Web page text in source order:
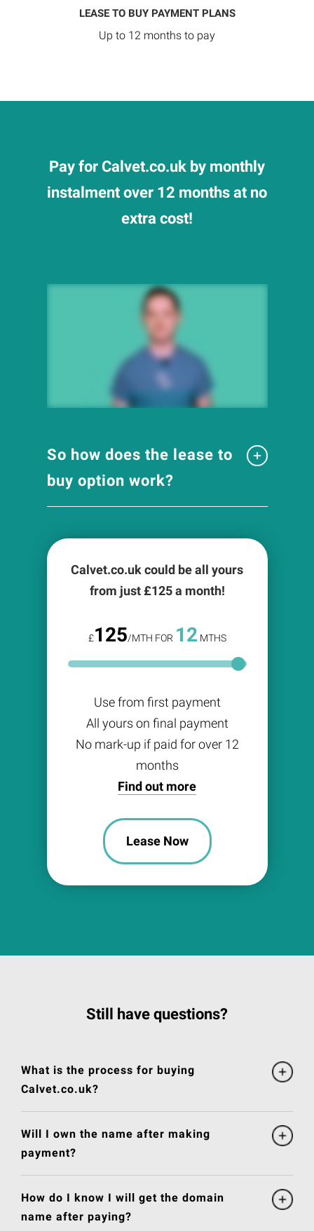
LEASE TO BUY PAYMENT PLANS
Up to 12 months to pay
Pay for Calvet.co.uk by monthly
instalment over 12 months at no
extra cost!
So how does the lease to
buy option work?
Calvet.co.uk could be all yours
from just £125a month!
£125/MTH FOR 12 MTHS
Use from first payment
All yours on final payment
No mark-up if paid for over 12
months
Find out more
Lease Now
Still have questions?
What is the process for buying
Calvet.co.uk?
Will I own the name after making
payment?
How do I know I will get the domain
name after paying?